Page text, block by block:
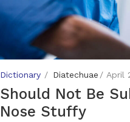
Dictionary Diatechuae April
Should Not Be
Nose Stuffy